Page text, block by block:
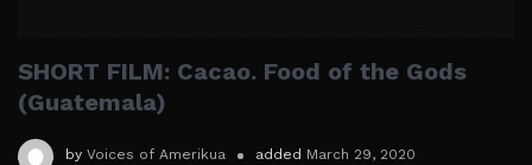
SHORT FILM: Cacao. Food of the Gods
(Guatemala)
by Voices of Amerikua added March 29, 2020